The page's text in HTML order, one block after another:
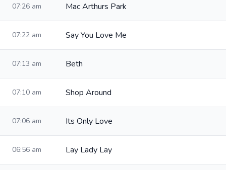
07:26 am Mac Arthurs Park
07:22 am Say You Love Me
07:13 am Beth
07:10 am Shop Around
07:06 am Its Only Love
06:56 am Lay Lady Lay